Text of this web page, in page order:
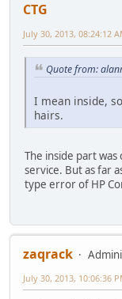
CTG
July 30, 2013, 08:24:12
Quote from:
I mean inside,
hairs.
The inside part
service. But as far
type error of HP
zaqrack
July 30, 2013, 10:06:36